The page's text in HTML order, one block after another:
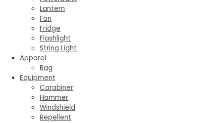
Lantern
Fan
Fridge
Flashlight
String Light
Apparel
Bag
Equipment
Carabiner
Hammer
Windshield
Repellent